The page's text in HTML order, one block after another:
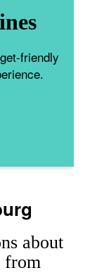
friendly
about
from